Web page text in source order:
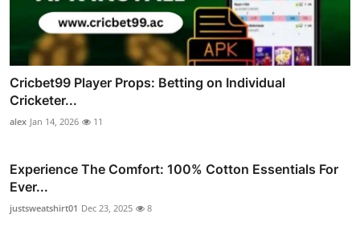
Cricbet99 Player Props: Betting on Individual
Cricketer...
alex Jan 14, 2026 11
Experience The Comfort: 100% Cotton Essentials For
Ever...
justsweatshirt01 Dec 23, 2025 8